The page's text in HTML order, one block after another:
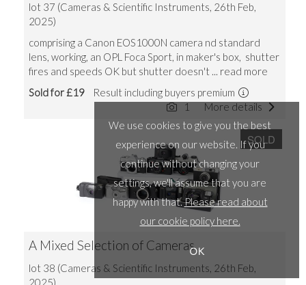
lot 37 (Cameras & Scientific Instruments, 26th Feb,
2025)
comprising a Canon EOS1000N camera nd standard
lens, working, an OPL Foca Sport, in maker's box, shutter
fires and speeds OK but shutter doesn't ... read more
Sold for £19 Result including buyers premium
More details
1
SOLD
A Mixed Selection of Cameras
lot 38 (Cameras & Scientific Instruments, 26th Feb,
2025)
We use cookies to give you the best
experience on our website. If you
continue without changing your
settings, we'll assume that you are
happy with that.Please read about
our cookie policy here.
OK